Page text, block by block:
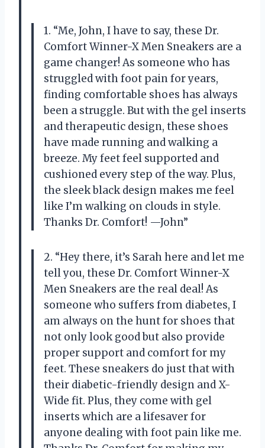
1. “Me, John, I have to say, these Dr.
Comfort Winner-X Men Sneakers are a
game changer! As someone who has
struggled with foot pain for years,
finding comfortable shoes has always
been a struggle. But with the gel inserts
and therapeutic design, these shoes
have made running and walking a
breeze. My feet feel supported and
cushioned every step of the way. Plus,
the sleek black design makes me feel
like I’m walking on clouds in style.
Thanks Dr. Comfort! —John”
2. “Hey there, it’s Sarah here and let me
tell you, these Dr. Comfort Winner-X
Men Sneakers are the real deal! As
someone who suffers from diabetes, I
am always on the hunt for shoes that
not only look good but also provide
proper support and comfort for my
feet. These sneakers do just that with
their diabetic-friendly design and X-
Wide fit. Plus, they come with gel
inserts which are a lifesaver for
anyone dealing with foot pain like me.